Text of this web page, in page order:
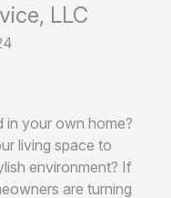
LLC
in your own home?
living space to
environment? If
are turning